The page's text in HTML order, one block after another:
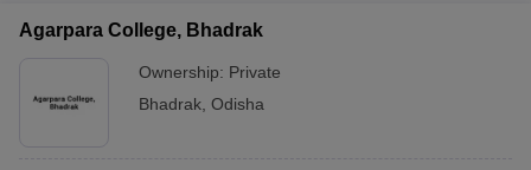
Agarpara College, Bhadrak
Ownership: Private
Bhadrak Odisha